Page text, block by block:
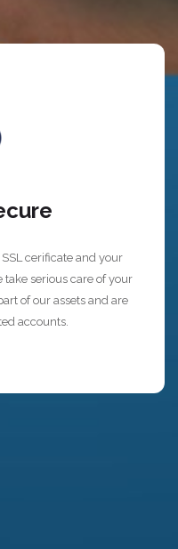
cerificate and your
take serious care of your
of our assets and are
accounts.